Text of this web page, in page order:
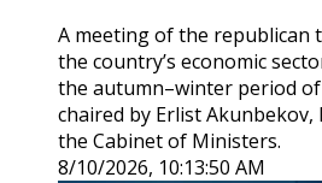
A meeting of the republican
the country’s economic
the autumn–winter period of
chaired by Erlist
the Cabinet of Ministers.
8/10/2026, 10:13:50 AM